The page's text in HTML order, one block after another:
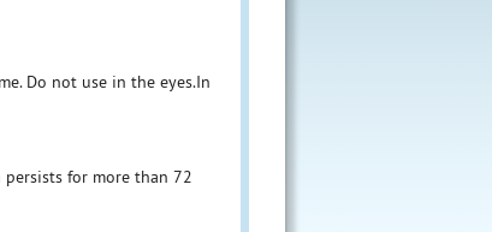
Do not use in the eyes.In
for more than 72